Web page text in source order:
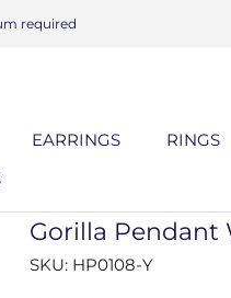
required
EARRINGS RINGS
Gorilla Pendant
SKU: HP0108-Y